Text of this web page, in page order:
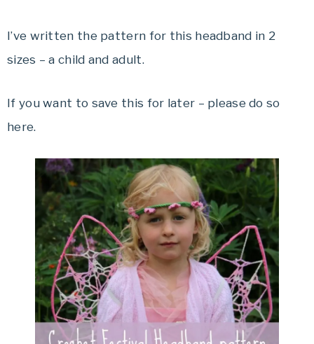
I’ve written the pattern for this headband in 2
sizes – a child and adult.
If you want to save this for later – please do so
here.